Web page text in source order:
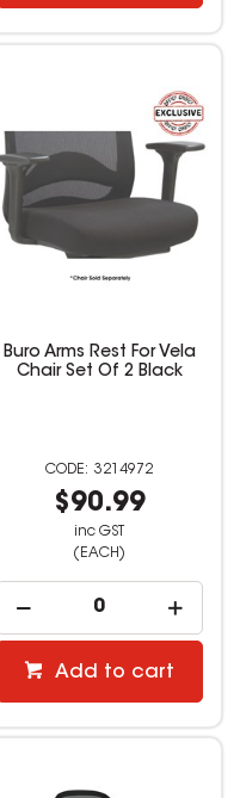
Buro Arms Rest For Vela
Chair Set Of 2 Black
3214972
$90.99
inc GST
(EACH)
Add to cart